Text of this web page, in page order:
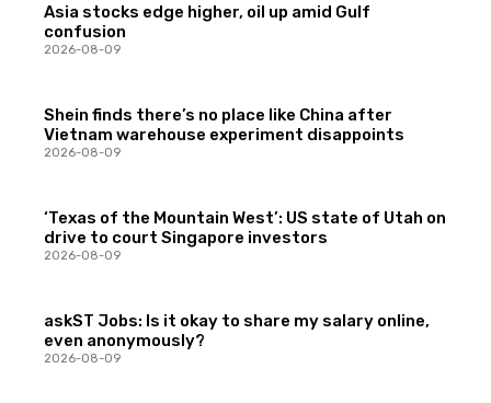
Asia stocks edge higher, oil up amid Gulf
confusion
2026-08-09
Shein finds there’s no place like China after
Vietnam warehouse experiment disappoints
2026-08-09
‘Texas of the Mountain West’: US state of Utah on
drive to court Singapore investors
2026-08-09
askST Jobs: Is it okay to share my salary online,
even anonymously?
2026-08-09